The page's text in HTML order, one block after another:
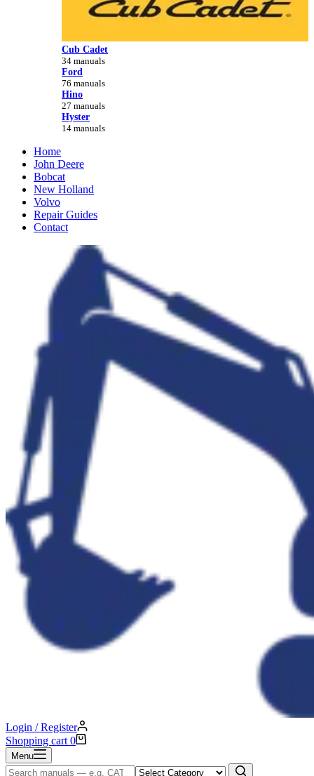
Cub Cadet
34 manuals
Ford
76 manuals
Hino
27 manuals
Hyster
14 manuals
Home
John Deere
Bobcat
New Holland
Volvo
Repair Guides
Contact
Login / Register
Shopping cart 0
Menu